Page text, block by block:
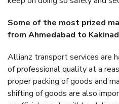
Some of the most prized
from Ahmedabad to
Allianz transport services are
of professional quality at a
proper packing of goods and
shifting of goods are also